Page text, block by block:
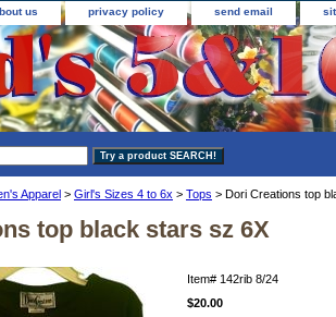
us privacy policy send email
Apparel > Girl's Sizes 4 to 6x > Tops > Dori Creations top
top black stars sz 6X
Item# 142rib 8/24
$20.00